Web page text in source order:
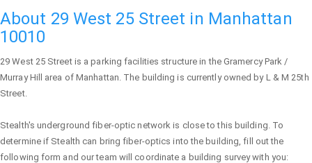
About 29 West 25 Street in Manhattan
10010
29 West 25 Streetis a parking facilities structure in the Gramercy Park /
Murray Hill area of Manhattan. The building is currently owned by L & M 25th
Street.
Stealth's underground fiber-optic network is close to this building. To
determine if Stealth can bring fiber-optics into the building, fill out the
following form and our team will coordinate a building survey with you: